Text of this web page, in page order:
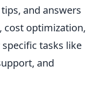
and answers
cost optimization,
tasks like
and